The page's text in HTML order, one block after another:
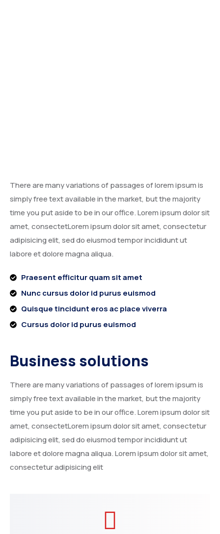
There are many variations of passages of lorem ipsum is
simply free text available in the market, but the majority
time you put aside to be in our office. Lorem ipsum dolor sit
amet, consectetLorem ipsum dolor sit amet, consectetur
adipisicing elit, sed do eiusmod tempor incididunt ut
labore et dolore magna aliqua.
Praesent efficitur quam sit amet
Nunc cursus dolor id purus euismod
Quisque tincidunt eros ac place viverra
Cursus dolor id purus euismod
Business solutions
There are many variations of passages of lorem ipsum is
simply free text available in the market, but the majority
time you put aside to be in our office. Lorem ipsum dolor sit
amet, consectetLorem ipsum dolor sit amet, consectetur
adipisicing elit, sed do eiusmod tempor incididunt ut
labore et dolore magna aliqua. Lorem ipsum dolor sit amet,
consectetur adipisicing elit